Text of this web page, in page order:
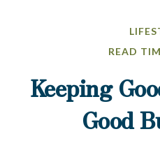
READ
Keeping
Good